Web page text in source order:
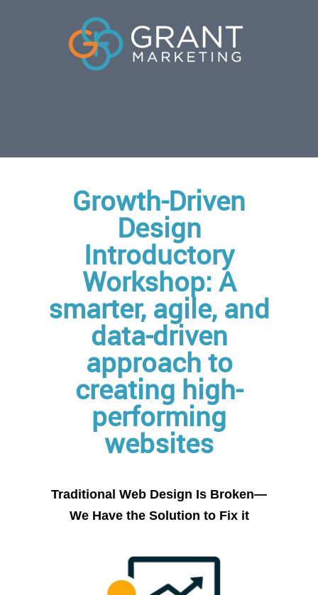
Growth-Driven
Design
Introductory
Workshop: A
smarter, agile, and
data-driven
approach to
creating high-
performing
websites
Traditional Web Design Is Broken—
We Have the Solution to Fix it